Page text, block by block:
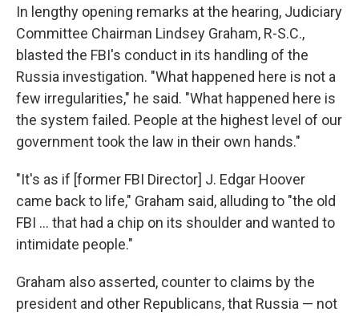
In lengthy opening remarks at the hearing, Judiciary
Committee Chairman Lindsey Graham, R-S.C.,
blasted the FBI's conduct in its handling of the
Russia investigation. "What happened here is not a
few irregularities," he said. "What happened here is
the system failed. People at the highest level of our
government took the law in their own hands."
"It's as if [former FBI Director] J. Edgar Hoover
came back to life," Graham said, alluding to "the old
FBI ... that had a chip on its shoulder and wanted to
intimidate people."
Graham also asserted, counter to claims by the
president and other Republicans, that Russia — not